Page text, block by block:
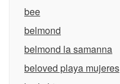
bee
belmond
belmond la samanna
beloved playa mujeres